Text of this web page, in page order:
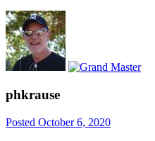
phkrause
Posted October 6, 2020